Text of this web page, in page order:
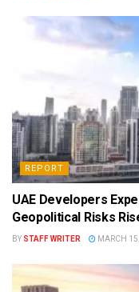
REPORT
UAE Developers
Geopolitical Risks
BY STAFF WRITER MARCH